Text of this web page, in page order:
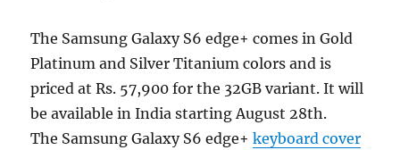
The Samsung Galaxy S6 edge+ comes in Gold
Platinum and Silver Titanium colors and is
priced at Rs. 57,900 for the 32GB variant. It will
be available in India starting August 28th.
The Samsung Galaxy S6 edge+keyboard cover